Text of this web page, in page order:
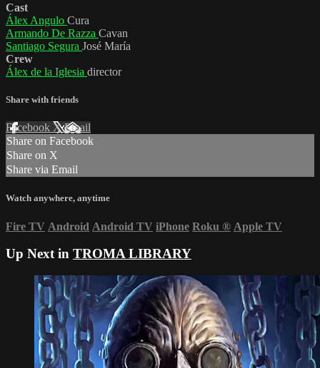
Cast
Álex Angulo Cura
Armando De Razza Cavan
Santiago Segura José María
Crew
Álex de la Iglesia director
Share with friends
Facebook XEmail
Share on Facebook
Share on X
Share via Email
Watch anywhere, anytime
Fire TV Android Android TV iPhone Roku ® Apple TV
Up Next in TROMA LIBRARY